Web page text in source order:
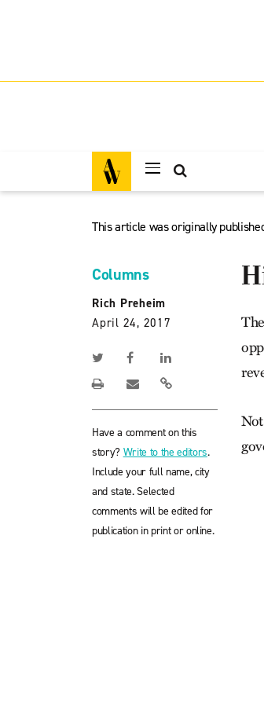
This article was originally
Columns
Rich Preheim
April 24, 2017
Have a comment on this
story? Write to the editors.
Include your full name, city
and state. Selected
comments will be edited for
publication in print or online.